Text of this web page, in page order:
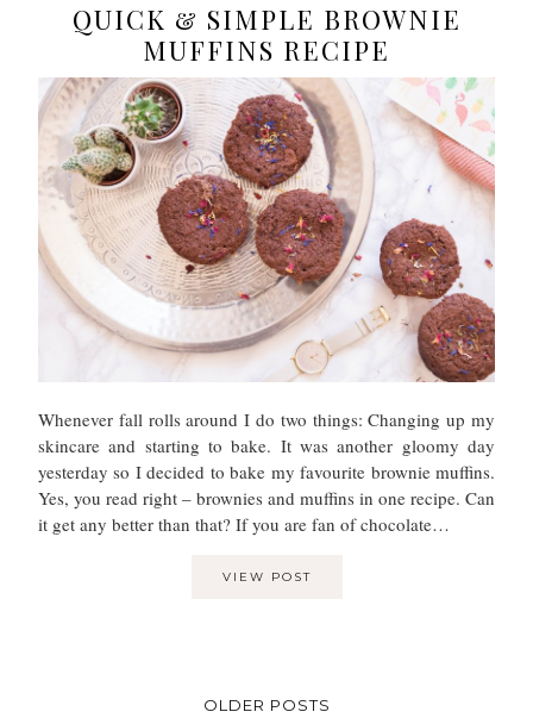
QUICK & SIMPLE BROWNIE
MUFFINS RECIPE
Whenever fall rolls around I do two things: Changing up my
skincare and starting to bake. It was another gloomy day
yesterday so I decided to bake my favourite brownie muffins.
Yes, you read right – brownies and muffins in one recipe. Can
it get any better than that? If you are fan of chocolate…
VIEW POST
OLDER POSTS